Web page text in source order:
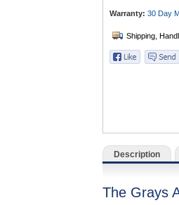
Warranty: 30 Day
Description
The Grays